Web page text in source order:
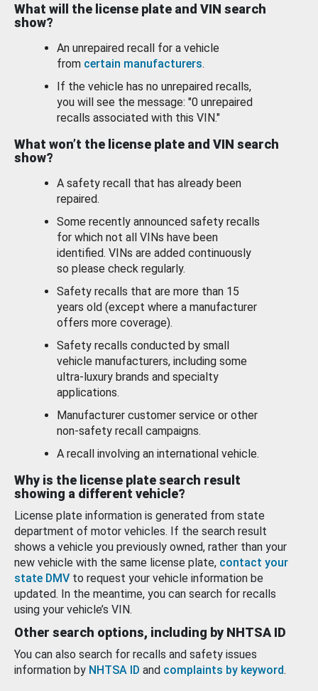
What will the license plate and VIN search
show?
An unrepaired recall for a vehicle
from certain manufacturers.
If the vehicle has no unrepaired recalls,
you will see the message: "0 unrepaired
recalls associated with this VIN."
What won’t the license plate and VIN search
show?
A safety recall that has already been
repaired.
Some recently announced safety recalls
for which not all VINs have been
identified. VINs are added continuously
so please check regularly.
Safety recalls that are more than 15
years old (except where a manufacturer
offers more coverage).
Safety recalls conducted by small
vehicle manufacturers, including some
ultra-luxury brands and specialty
applications.
Manufacturer customer service or other
non-safety recall campaigns.
A recall involving an international vehicle.
Why is the license plate search result
showing a different vehicle?
License plate information is generated from state
department of motor vehicles. If the search result
shows a vehicle you previously owned, rather than your
new vehicle with the same license plate, contact your
state DMV to request your vehicle information be
updated. In the meantime, you can search for recalls
using your vehicle’s VIN.
Other search options, including by NHTSA ID
You can also search for recalls and safety issues
information by NHTSA ID and complaints by keyword.